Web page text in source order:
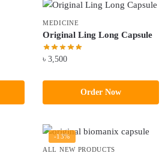
MEDICINE
Original Ling Long Capsule
৳ 3,500
Order Now
-13%
ALL NEW PRODUCTS